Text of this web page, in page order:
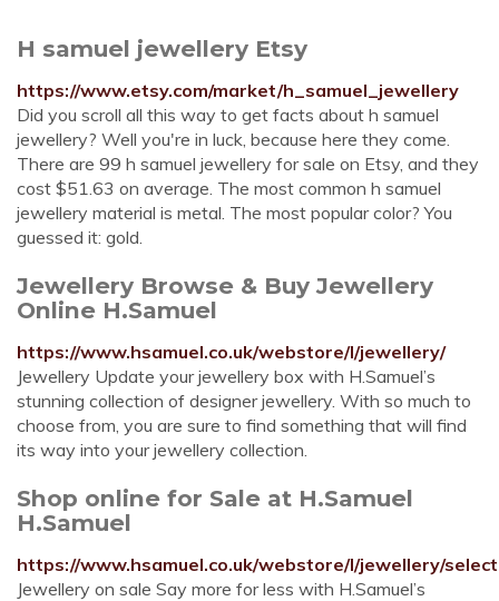
H samuel jewellery Etsy
https://www.etsy.com/market/h_samuel_jewellery
Did you scroll all this way to get facts about h samuel
jewellery? Well you're in luck, because here they come.
There are 99 h samuel jewellery for sale on Etsy, and they
cost $51.63 on average. The most common h samuel
jewellery material is metal. The most popular color? You
guessed it: gold.
Jewellery Browse & Buy Jewellery
Online H.Samuel
https://www.hsamuel.co.uk/webstore/l/jewellery/
Jewellery Update your jewellery box with H.Samuel’s
stunning collection of designer jewellery. With so much to
choose from, you are sure to find something that will find
its way into your jewellery collection.
Shop online for Sale at H.Samuel
H.Samuel
https://www.hsamuel.co.uk/webstore/l/jewellery/
Jewellery on sale Say more for less with H.Samuel’s